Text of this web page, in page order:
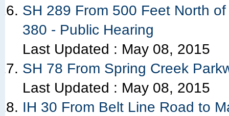
SH 289 From 500 Feet North
380 - Public Hearing
Last Updated : May 08, 2015
SH 78 From Spring Creek
Last Updated : May 08, 2015
IH 30 From Belt Line Road to